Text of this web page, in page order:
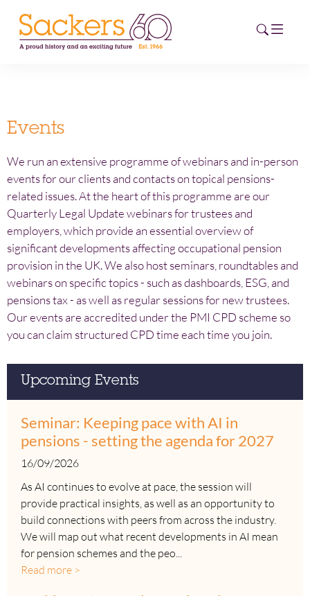
EVENTS
NEWS
CAREERS
NEW
ESG HUB
CONTACT
Events
We run an extensive programme of webinars and in-person
events for our clients and contacts on topical pensions-
related issues. At the heart of this programme are our
Quarterly Legal Update webinars for trustees and
employers, which provide an essential overview of
significant developments affecting occupational pension
provision in the UK. We also host seminars, roundtables and
webinars on specific topics - such as dashboards, ESG, and
pensions tax - as well as regular sessions for new trustees.
Our events are accredited under the PMI CPD scheme so
you can claim structured CPD time each time you join.
Upcoming Events
Seminar: Keeping pace with AI in
pensions - setting the agenda for 2027
16/09/2026
As AI continues to evolve at pace, the session will
provide practical insights, as well as an opportunity to
build connections with peers from across the industry.
We will map out what recent developments in AI mean
for pension schemes and the peo...
Read more >